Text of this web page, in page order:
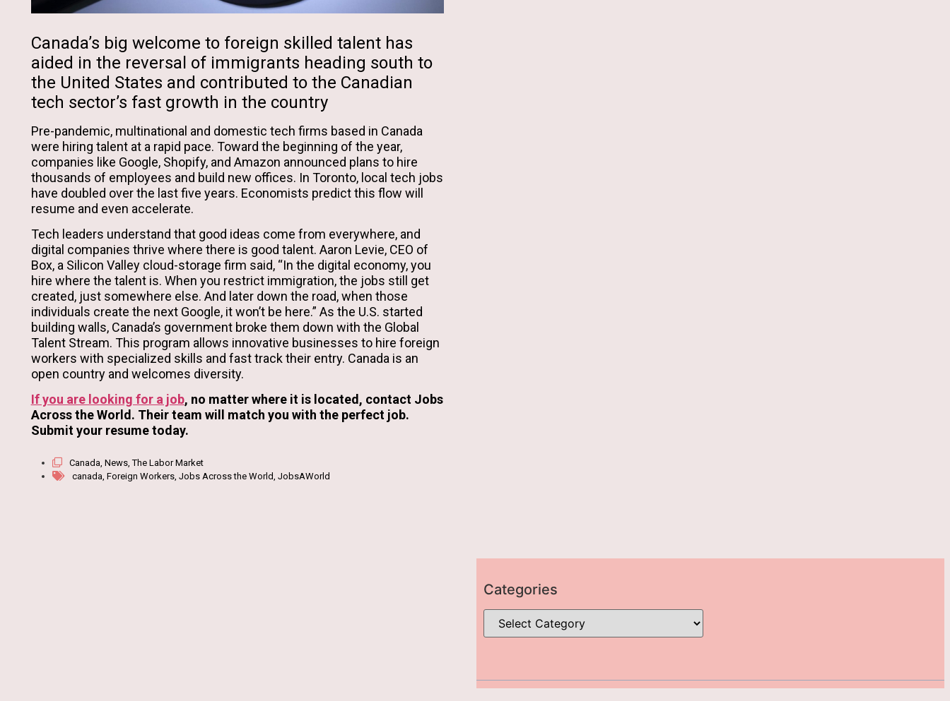
Canada’s big welcome to foreign skilled talent has
aided in the reversal of immigrants heading south to
the United States and contributed to the Canadian
tech sector’s fast growth in the country
Pre-pandemic, multinational and domestic tech firms based in Canada
were hiring talent at a rapid pace. Toward the beginning of the year,
companies like Google, Shopify, and Amazon announced plans to hire
thousands of employees and build new offices. In Toronto, local tech jobs
have doubled over the last five years. Economists predict this flow will
resume and even accelerate.
Tech leaders understand that good ideas come from everywhere, and
digital companies thrive where there is good talent. Aaron Levie, CEO of
Box, a Silicon Valley cloud-storage firm said, “In the digital economy, you
hire where the talent is. When you restrict immigration, the jobs still get
created, just somewhere else. And later down the road, when those
individuals create the next Google, it won’t be here.” As the U.S. started
building walls, Canada’s government broke them down with the Global
Talent Stream. This program allows innovative businesses to hire foreign
workers with specialized skills and fast track their entry. Canada is an
open country and welcomes diversity.
If you are looking for a job, no matter where it is located, contact Jobs
Across the World. Their team will match you with the perfect job.
Submit your resume today.
Canada News,The Labor Market
canada Foreign Workers, Jobs Across the World JobsAWorld
Categories